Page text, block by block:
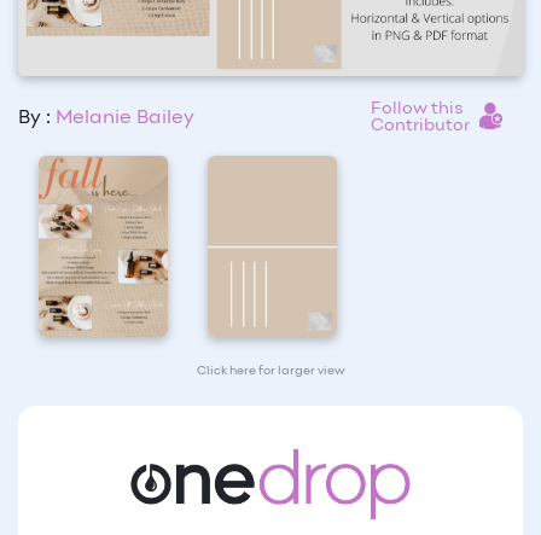
By : Melanie Bailey
Follow this
Contributor
Click here for larger view